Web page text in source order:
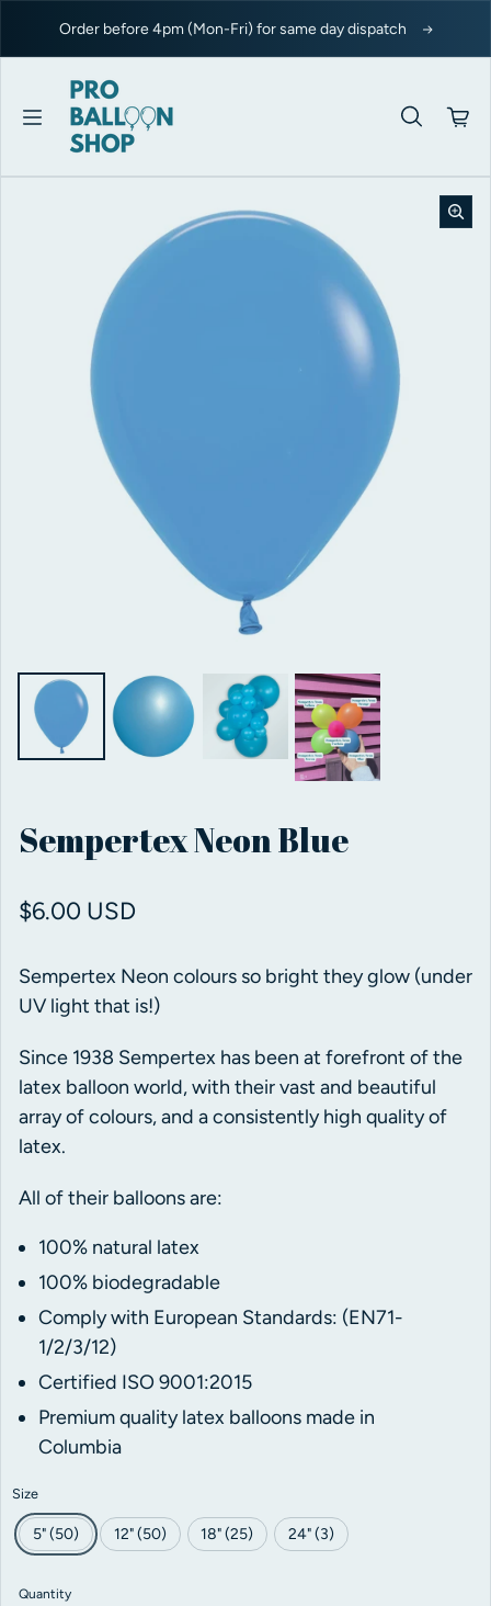
Order before 4pm (Mon-Fri) for same day dispatch
Sempertex Neon Blue
Regular price
$6.00 USD
Sempertex Neon colours so bright they glow (under
UV light that is!)
Since 1938 Sempertex has been at forefront of the
latex balloon world, with their vast and beautiful
array of colours, and a consistently high quality of
latex.
All of their balloons are:
100% natural latex
100% biodegradable
Comply with European Standards: (EN71-
1/2/3/12)
Certified ISO 9001:2015
Premium quality latex balloons made in
Columbia
Size
5" (50) 12" (50) 18" (25) 24" (3)
Quantity